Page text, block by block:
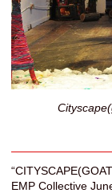
EMP Collective